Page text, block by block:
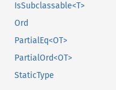
IsSubclassable<T>
Ord
PartialEq<OT>
PartialOrd<OT>
StaticType